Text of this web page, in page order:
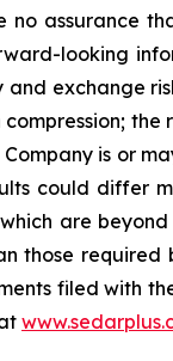
no
looking
exchange
is or
could differ
are
those
filed with